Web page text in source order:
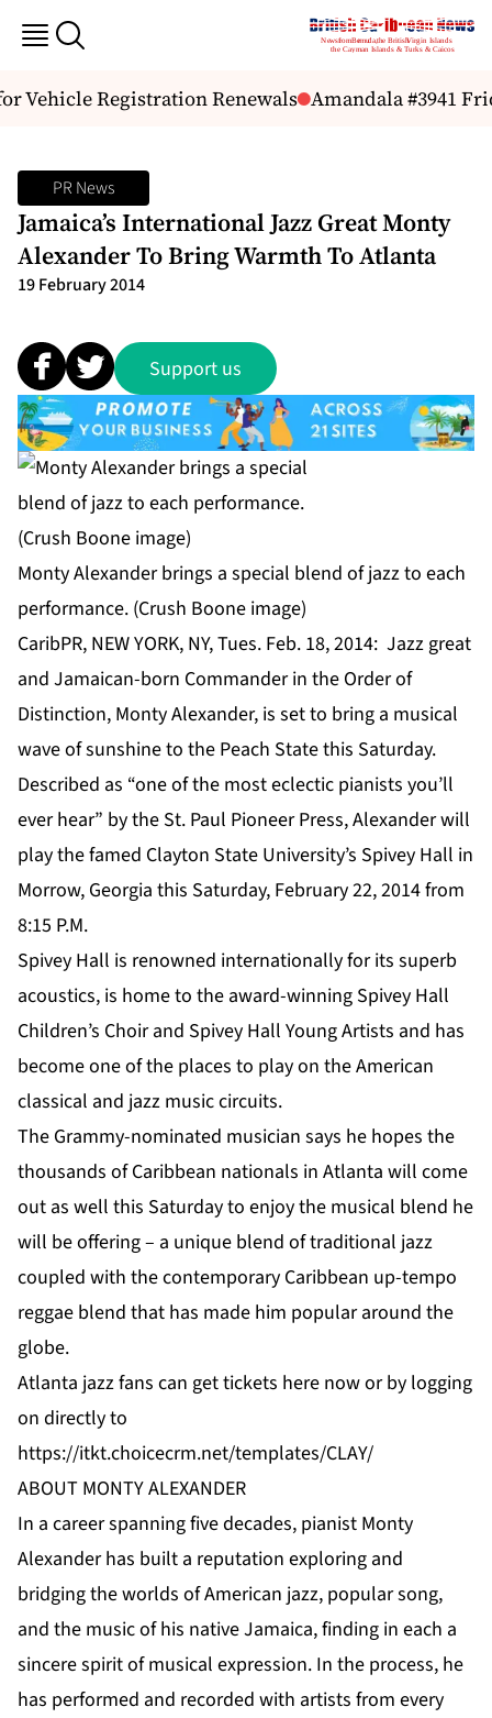
Vehicle Registration Renewals Amandala #3941
PR News
Jamaica’s International Jazz Great Monty
Alexander To Bring Warmth To Atlanta
19 February 2014
Support us
Monty Alexander brings a special blend of jazz to each
performance. (Crush Boone image)
CaribPR, NEW YORK, NY, Tues. Feb. 18, 2014: Jazz great
and Jamaican-born Commander in the Order of
Distinction, Monty Alexander, is set to bring a musical
wave of sunshine to the Peach State this Saturday.
Described as “one of the most eclectic pianists you’ll
ever hear” by the St. Paul Pioneer Press, Alexander will
play the famed Clayton State University’s Spivey Hall in
Morrow, Georgia this Saturday, February 22, 2014 from
8:15 P.M.
Spivey Hall is renowned internationally for its superb
acoustics, is home to the award-winning Spivey Hall
Children’s Choir and Spivey Hall Young Artists and has
become one of the places to play on the American
classical and jazz music circuits.
The Grammy-nominated musician says he hopes the
thousands of Caribbean nationals in Atlanta will come
out as well this Saturday to enjoy the musical blend he
will be offering – a unique blend of traditional jazz
coupled with the contemporary Caribbean up-tempo
reggae blend that has made him popular around the
globe.
Atlanta jazz fans can get tickets here now or by logging
on directly to
https://itkt.choicecrm.net/templates/CLAY/
ABOUT MONTY ALEXANDER
In a career spanning five decades, pianist Monty
Alexander has built a reputation exploring and
bridging the worlds of American jazz, popular song,
and the music of his native Jamaica, finding in each a
sincere spirit of musical expression. In the process, he
has performed and recorded with artists from every